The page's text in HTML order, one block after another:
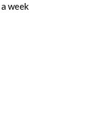
week